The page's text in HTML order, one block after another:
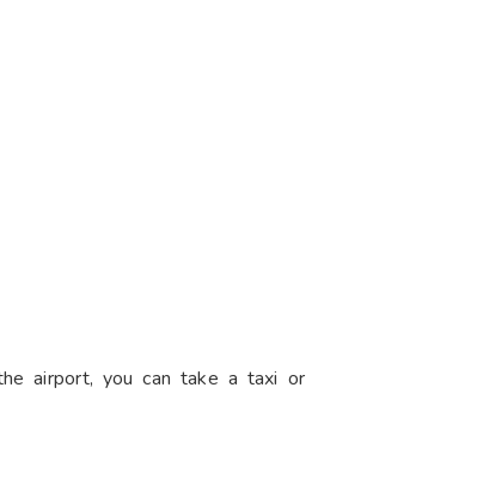
airport, you can take a taxi or